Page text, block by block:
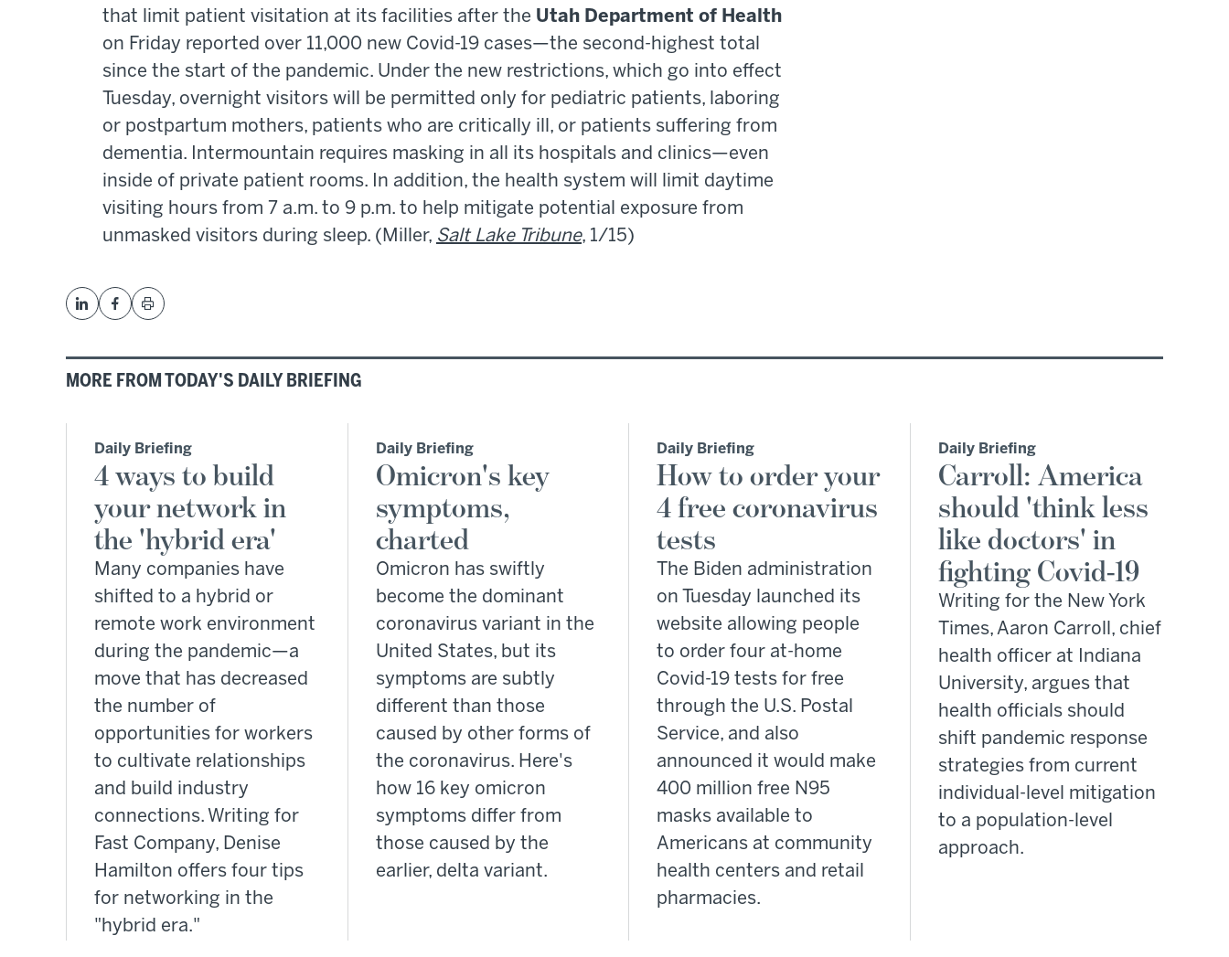
that limit patient visitation at its facilities after the Utah Department of Health
on Friday reported over 11,000 new Covid-19 cases—the second-highest total
since the start of the pandemic. Under the new restrictions, which go into effect
Tuesday, overnight visitors will be permitted only for pediatric patients, laboring
or postpartum mothers, patients who are critically ill, or patients suffering from
dementia. Intermountain requires masking in all its hospitals and clinics—even
inside of private patient rooms. In addition, the health system will limit daytime
visiting hours from 7 a.m. to 9 p.m. to help mitigate potential exposure from
unmasked visitors during sleep. (Miller, Salt Lake Tribune, 1/15)
MORE FROM TODAY'S DAILY BRIEFING
Daily Briefing
4 ways to build
your network in
the 'hybrid era'
Many companies have
shifted to a hybrid or
remote work environment
during the pandemic—a
move that has decreased
the number of
opportunities for workers
to cultivate relationships
and build industry
connections. Writing for
Fast Company, Denise
Hamilton offers four tips
for networking in the
"hybrid era."
Daily Briefing
Omicron's key
symptoms,
charted
Omicron has swiftly
become the dominant
coronavirus variant in the
United States, but its
symptoms are subtly
different than those
caused by other forms of
the coronavirus. Here's
how 16 key omicron
symptoms differ from
those caused by the
earlier, delta variant.
Daily Briefing
How to order your
4 free coronavirus
tests
The Biden administration
on Tuesday launched its
website allowing people
to order four at-home
Covid-19 tests for free
through the U.S. Postal
Service, and also
announced it would make
400 million free N95
masks available to
Americans at community
health centers and retail
pharmacies.
Daily Briefing
Carroll: America
should 'think less
like doctors' in
fighting Covid-19
Writing for the New York
Times, Aaron Carroll, chief
health officer at Indiana
University, argues that
health officials should
shift pandemic response
strategies from current
individual-level mitigation
to a population-level
approach.